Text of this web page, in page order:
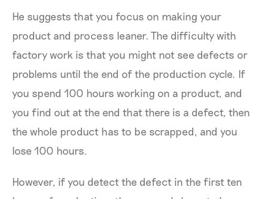
He suggests that you focus on making your
product and process leaner. The difficulty with
factory work is that you might not see defects or
problems until the end of the production cycle. If
you spend 100 hours working on a product, and
you find out at the end that there is a defect, then
the whole product has to be scrapped, and you
lose 100 hours.
However, if you detect the defect in the first ten